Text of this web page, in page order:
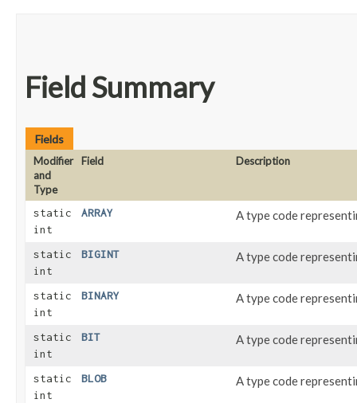
Field Summary
Fields
Modifier
and
Type
Field Description
static
int
ARRAY A type code
static
int
BIGINT A type code
static
int
BINARY A type code
static
int
BIT A type code
static
int
BLOB A type code